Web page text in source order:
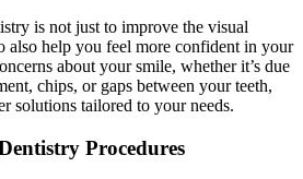
is not just to improve the visual
also help you feel more confident in your
about your smile, whether it’s due
chips, or gaps between your teeth,
solutions tailored to your needs.
Procedures